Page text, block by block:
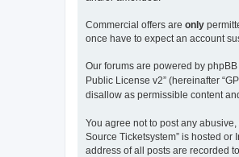
Commercial offers are only
once have to expect an account
Our forums are powered by phpBB
Public License v2” (hereinafter
disallow as permissible content
You agree not to post any
Source Ticketsystem” is hosted
address of all posts are recorded